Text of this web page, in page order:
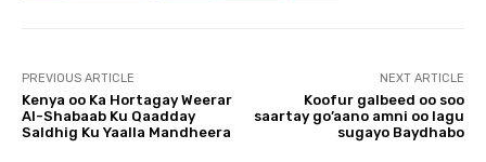
PREVIOUS ARTICLE
Kenya oo Ka Hortagay Weerar
Al-Shabaab Ku Qaadday
Saldhig Ku Yaalla Mandheera
NEXT ARTICLE
Koofur galbeed oo soo
saartay go’aano amni oo lagu
sugayo Baydhabo